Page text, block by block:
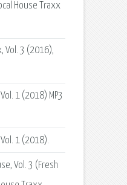
House Traxx
Vol. 3 (2016),
1 (2018) MP3
1 (2018).
Vol. 3 (Fresh